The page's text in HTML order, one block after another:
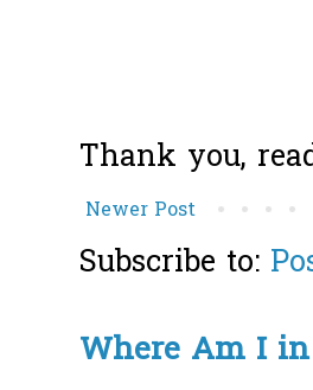
Thank you,
Newer Post
Subscribe to:
Where Am I in